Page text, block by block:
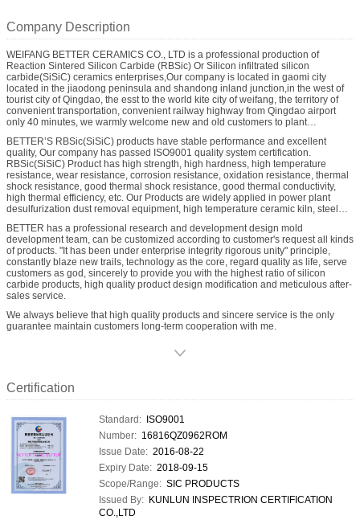
Company Description
WEIFANG BETTER CERAMICS CO., LTD is a professional production of
Reaction Sintered Silicon Carbide (RBSic) Or Silicon infiltrated silicon
carbide(SiSiC) ceramics enterprises,Our company is located in gaomi city
located in the jiaodong peninsula and shandong inland junction,in the west of
tourist city of Qingdao, the esst to the world kite city of weifang, the territory of
convenient transportation, convenient railway highway from Qingdao airport
only 40 minutes, we warmly welcome new and old customers to plant
BETTER’S RBSic(SiSiC) products have stable performance and excellent
quality, Our company has passed ISO9001 quality system certification.
RBSic(SiSiC) Product has high strength, high hardness, high temperature
resistance, wear resistance, corrosion resistance, oxidation resistance, thermal
shock resistance, good thermal shock resistance, good thermal conductivity,
high thermal efficiency, etc. Our Products are widely applied in power plant
desulfurization dust removal equipment, high temperature ceramic kiln, steel
categories include Desulfurization spray nozzle, RBSic(SiSiC) burner nozzles,
RBSic(SiSiC) radiation pipe, RBSic(SiSiC) heat exchanger, RBSic(SiSiC)
beams, RBSic(SiSiC) rollers, RBSic(SiSiC) lining ect.
BETTER has a professional research and development design mold
development team, can be customized according to customer's request all kinds
of products. "It has been under enterprise integrity rigorous unity" principle,
constantly blaze new trails, technology as the core, regard quality as life, serve
customers as god, sincerely to provide you with the highest ratio of silicon
carbide products, high quality product design modification and meticulous after-
sales service.
We always believe that high quality products and sincere service is the only
guarantee maintain customers long-term cooperation with me.
Certification
Standard: ISO9001
Number: 16816QZ0962ROM
Issue Date: 2016-08-22
Expiry Date: 2018-09-15
Scope/Range: SIC PRODUCTS
Issued By: KUNLUN INSPECTRION CERTIFICATION
CO.,LTD